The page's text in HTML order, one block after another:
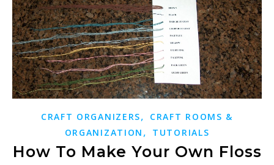
CRAFT ORGANIZERS,
CRAFT ROOMS &
ORGANIZATION , TUTORIALS
How To Make Your Own Floss